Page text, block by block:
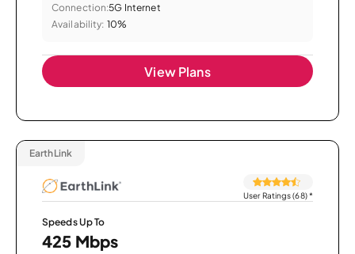
Connection:5G Internet
Availability: 10%
View Plans
EarthLink
User Ratings (68)*
Speeds Up To
425 Mbps